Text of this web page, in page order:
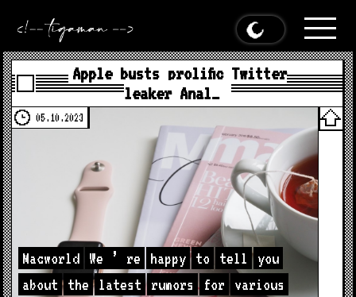
Apple busts prolific Twitter
leaker Anal…
05.10.2023
Macworld We ’ re happy to tell
you
about
the latest rumors for
various